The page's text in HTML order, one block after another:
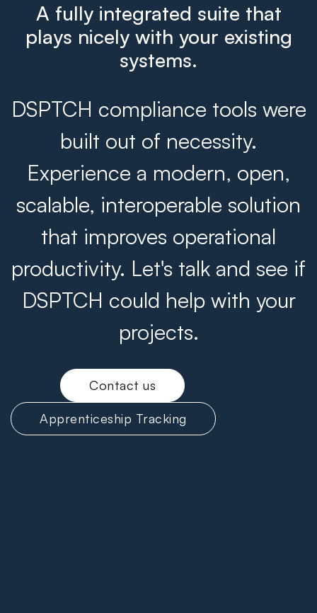
A fully integrated suite that
plays nicely with your existing
systems.
DSPTCH compliance tools were
built out of necessity.
Experience a modern, open,
scalable, interoperable solution
that improves operational
productivity. Let's talk and see if
DSPTCH could help with your
projects.
Contact us
Apprenticeship Tracking